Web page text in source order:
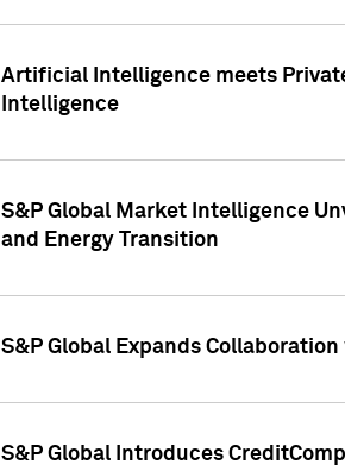
Artificial Intelligence meets
Intelligence
S&P Global Market Intelligence
and Energy Transition
S&P Global Expands
S&P Global Introduces